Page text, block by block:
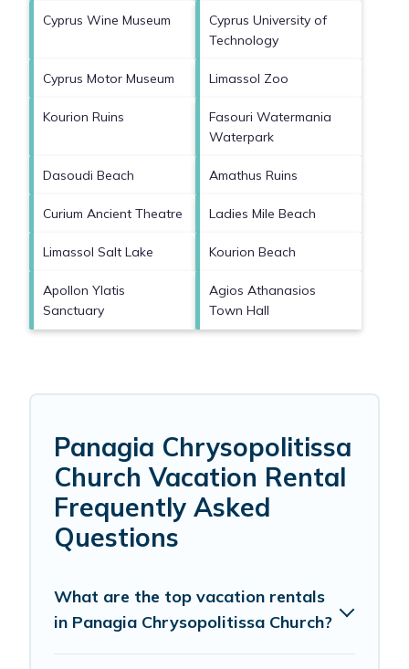
Cyprus Wine Museum
Cyprus University of
Technology
Cyprus Motor Museum Limassol Zoo
Kourion Ruins
Fasouri Watermania
Waterpark
Dasoudi Beach Amathus Ruins
Curium Ancient Theatre Ladies Mile Beach
Limassol Salt Lake Kourion Beach
Apollon Ylatis
Sanctuary
Agios Athanasios
Town Hall
Panagia Chrysopolitissa
Church Vacation Rental
Frequently Asked
Questions
What are the top vacation rentals
in Panagia Chrysopolitissa Church?